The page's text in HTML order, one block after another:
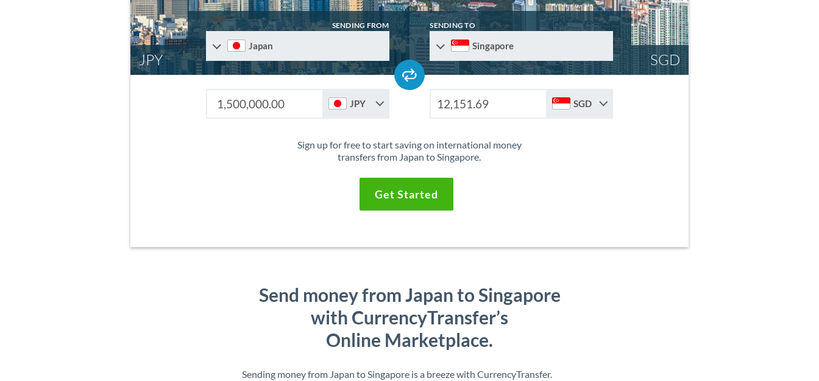
JPY SGD
SENDING FROM
Japan
SENDING TO
Singapore
JPY SGD
Sign up for free to start saving on international money
transfers from Japan to Singapore.
Get Started
Send money from Japan to Singapore
with CurrencyTransfer’s
Online Marketplace.
Sending money from Japan to Singapore is a breeze with CurrencyTransfer.